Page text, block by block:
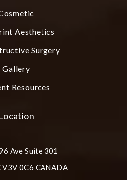
Aesthetics
Surgery
Gallery
Resources
Location
Ave Suite 301
V3V 0C6 CANADA